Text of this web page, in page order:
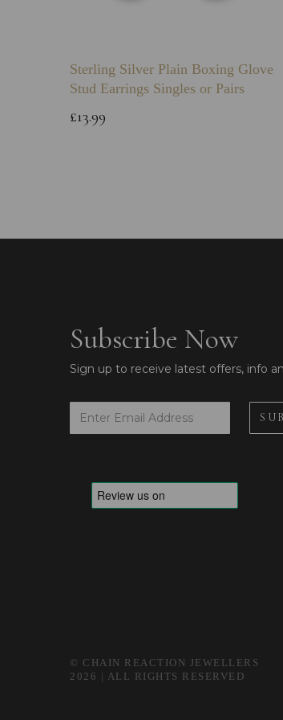
Sterling Silver Plain Boxing Glove
Stud Earrings Singles or Pairs
£13.99
Subscribe Now
Sign up to receive latest offers, info
© CHAIN REACTION JEWELLERS
2026 | ALL RIGHTS RESERVED